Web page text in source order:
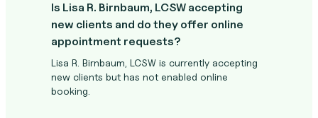
Is Lisa R. Birnbaum, LCSW accepting
new clients and do they offer online
appointment requests?
Lisa R. Birnbaum, LCSW is currently accepting
new clients but has not enabled online
booking.